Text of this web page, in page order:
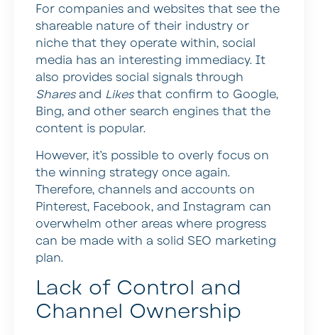
For companies and websites that see the
shareable nature of their industry or
niche that they operate within, social
media has an interesting immediacy. It
also provides social signals through
Sharesand Likesthat confirm to Google,
Bing, and other search engines that the
content is popular.
However, it’s possible to overly focus on
the winning strategy once again.
Therefore, channels and accounts on
Pinterest, Facebook, and Instagram can
overwhelm other areas where progress
can be made with a solid SEO marketing
plan.
Lack of Control and
Channel Ownership